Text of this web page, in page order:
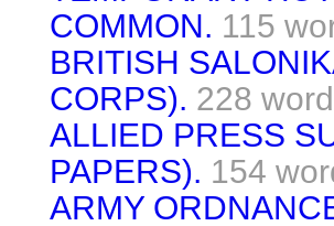
COMMON. 115
BRITISH
CORPS). 228
ALLIED PRESS
PAPERS). 154
ARMY